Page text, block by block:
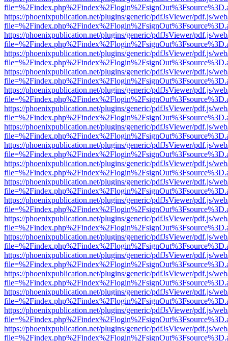
https://phoenixpublication.net/plugins/generic/pdfJsViewer/pdf.js/
https://phoenixpublication.net/plugins/generic/pdfJsViewer/pdf.js/
https://phoenixpublication.net/plugins/generic/pdfJsViewer/pdf.js/
https://phoenixpublication.net/plugins/generic/pdfJsViewer/pdf.js/
https://phoenixpublication.net/plugins/generic/pdfJsViewer/pdf.js/
https://phoenixpublication.net/plugins/generic/pdfJsViewer/pdf.js/
https://phoenixpublication.net/plugins/generic/pdfJsViewer/pdf.js/
https://phoenixpublication.net/plugins/generic/pdfJsViewer/pdf.js/
https://phoenixpublication.net/plugins/generic/pdfJsViewer/pdf.js/
https://phoenixpublication.net/plugins/generic/pdfJsViewer/pdf.js/
https://phoenixpublication.net/plugins/generic/pdfJsViewer/pdf.js/
https://phoenixpublication.net/plugins/generic/pdfJsViewer/pdf.js/
https://phoenixpublication.net/plugins/generic/pdfJsViewer/pdf.js/
https://phoenixpublication.net/plugins/generic/pdfJsViewer/pdf.js/
https://phoenixpublication.net/plugins/generic/pdfJsViewer/pdf.js/
https://phoenixpublication.net/plugins/generic/pdfJsViewer/pdf.js/
https://phoenixpublication.net/plugins/generic/pdfJsViewer/pdf.js/
https://phoenixpublication.net/plugins/generic/pdfJsViewer/pdf.js/